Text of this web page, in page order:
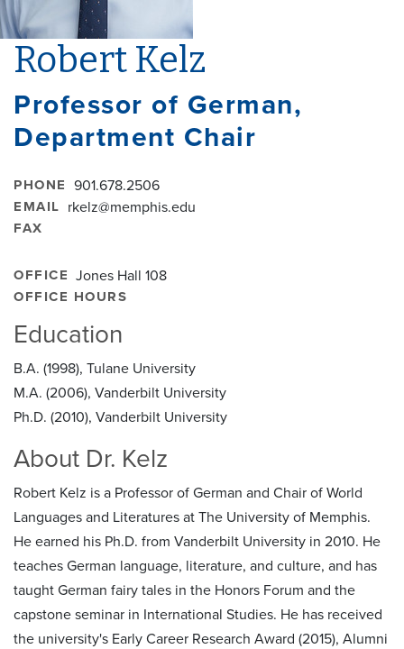
Robert Kelz
Professor of German,
Department Chair
PHONE 901.678.2506
EMAIL rkelz@memphis.edu
FAX
OFFICE Jones Hall 108
OFFICE HOURS
Education
B.A. (1998), Tulane University
M.A. (2006), Vanderbilt University
Ph.D. (2010), Vanderbilt University
About Dr. Kelz
Robert Kelz is a Professor of German and Chair of World
Languages and Literatures at The University of Memphis.
He earned his Ph.D. from Vanderbilt University in 2010. He
teaches German language, literature, and culture, and has
taught German fairy tales in the Honors Forum and the
capstone seminar in International Studies. He has received
the university's Early Career Research Award (2015), Alumni